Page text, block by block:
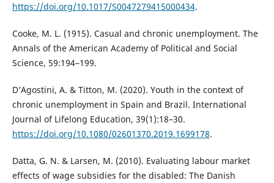
https://doi.org/10.1017/S0047279415000434.
Cooke, M. L. (1915). Casual and chronic unemployment. The
Annals of the American Academy of Political and Social
Science, 59:194–199.
D’Agostini, A. & Titton, M. (2020). Youth in the context of
chronic unemployment in Spain and Brazil. International
Journal of Lifelong Education, 39(1):18–30.
https://doi.org/10.1080/02601370.2019.1699178.
Datta, G. N. & Larsen, M. (2010). Evaluating labour market
effects of wage subsidies for the disabled: The Danish